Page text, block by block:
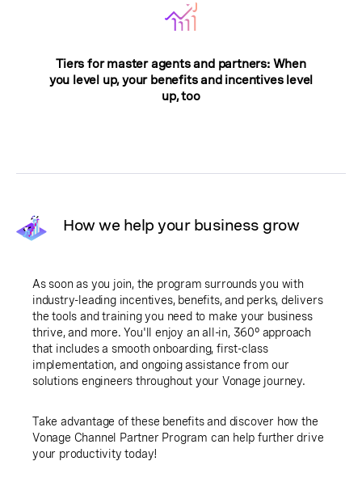
Tiers for master agents and partners: When
you level up, your benefits and incentives level
up, too
How we help your business grow
As soon as you join, the program surrounds you with
industry-leading incentives, benefits, and perks, delivers
the tools and training you need to make your business
thrive, and more. You'll enjoy an all-in, 360° approach
that includes a smooth onboarding, first-class
implementation, and ongoing assistance from our
solutions engineers throughout your Vonage journey.
Take advantage of these benefits and discover how the
Vonage Channel Partner Program can help further drive
your productivity today!